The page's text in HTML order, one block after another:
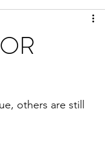
others are still